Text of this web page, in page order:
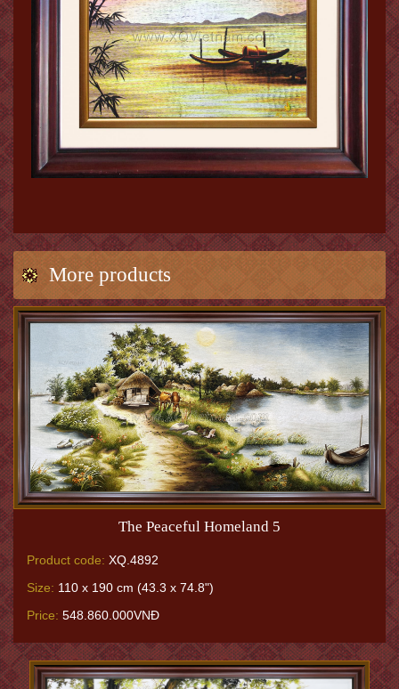
More products
The Peaceful Homeland 5
Product code: XQ.4892
Size: 110 x 190 cm (43.3 x 74.8")
Price: 548.860.000VNĐ